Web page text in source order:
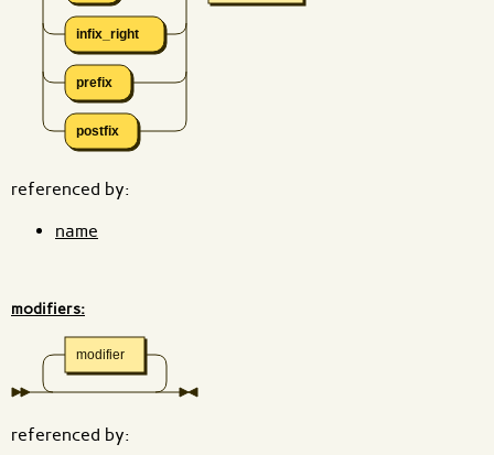
infix_right
prefix
postfix
referenced by:
name
modifiers:
modifier
referenced by: